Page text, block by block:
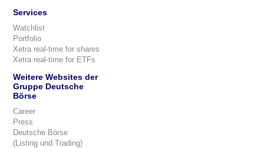
Services
Watchlist
Portfolio
Xetra real-time for shares
Xetra real-time for ETFs
Weitere Websites der
Gruppe Deutsche
Börse
Career
Press
Deutsche Börse
(Listing und Trading)